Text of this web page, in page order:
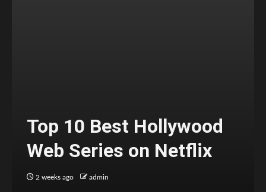
Top 10 Best Hollywood
Web Series on Netflix
2 weeks ago admin